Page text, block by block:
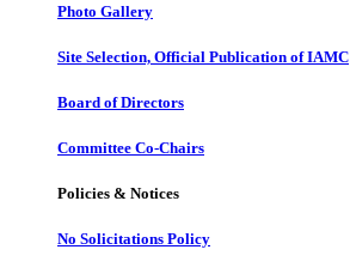
Photo Gallery
Site Selection, Official Publication of IAMC
Board of Directors
Committee Co-Chairs
Policies & Notices
No Solicitations Policy